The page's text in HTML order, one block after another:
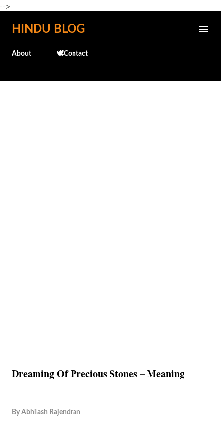
-->
Skip to main content
HINDU BLOG
About 🕊️Contact
Dreaming Of Precious Stones – Meaning
By Abhilash Rajendran